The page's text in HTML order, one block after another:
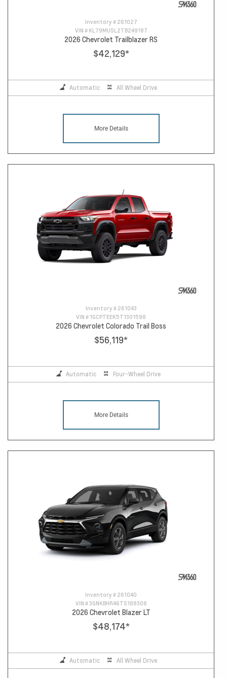
Inventory # 261027
VIN # KL79MUSL2TB249187
2026 Chevrolet Trailblazer RS
$42,129*
Automatic All Wheel Drive
More Details
Inventory # 261043
VIN # 1GCPTEEK5T1301598
2026 Chevrolet Colorado Trail Boss
$56,119*
Automatic Four-Wheel Drive
More Details
Inventory # 261040
VIN #3GNKBHR46TS188308
2026 Chevrolet Blazer LT
$48,174*
Automatic All Wheel Drive